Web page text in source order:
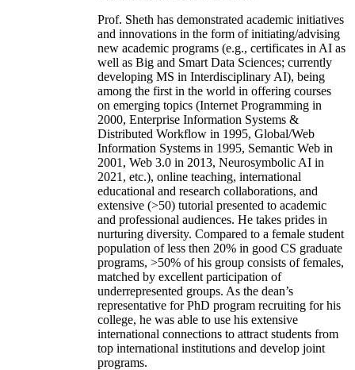
Prof. Sheth has demonstrated academic initiatives
and innovations in the form of initiating/advising
new academic programs (e.g., certificates in AI as
well as Big and Smart Data Sciences; currently
developing MS in Interdisciplinary AI), being
among the first in the world in offering courses
on emerging topics (Internet Programming in
2000, Enterprise Information Systems &
Distributed Workflow in 1995, Global/Web
Information Systems in 1995, Semantic Web in
2001, Web 3.0 in 2013, Neurosymbolic AI in
2021, etc.), online teaching, international
educational and research collaborations, and
extensive (>50) tutorial presented to academic
and professional audiences. He takes prides in
nurturing diversity. Compared to a female student
population of less then 20% in good CS graduate
programs, >50% of his group consists of females,
matched by excellent participation of
underrepresented groups. As the dean’s
representative for PhD program recruiting for his
college, he was able to use his extensive
international connections to attract students from
top international institutions and develop joint
programs.